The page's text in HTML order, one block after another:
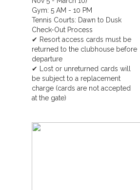
Gym: 5 AM - 10 PM
Tennis Courts: Dawn to Dusk
Check-Out Process
✔ Resort access cards must be
returned to the clubhouse before
departure
✔ Lost or unreturned cards will
be subject to a replacement
charge (cards are not accepted
at the gate)